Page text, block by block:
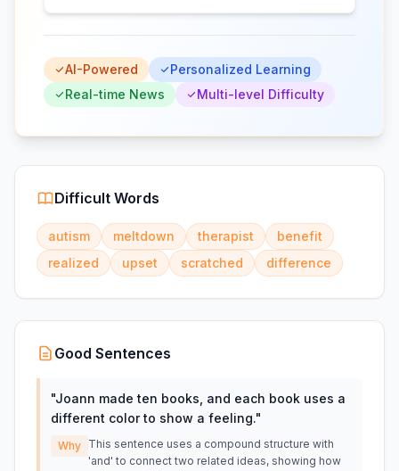
AI-Powered
Personalized Learning
Real-time News
Multi-level Difficulty
Difficult Words
autism meltdown therapist
benefit
realized
upset scratched difference
Good Sentences
"Joann made ten books, and each book uses a
different color to show a feeling."
Why This sentence uses a compound structure with
'and' to connect two related ideas, showing how